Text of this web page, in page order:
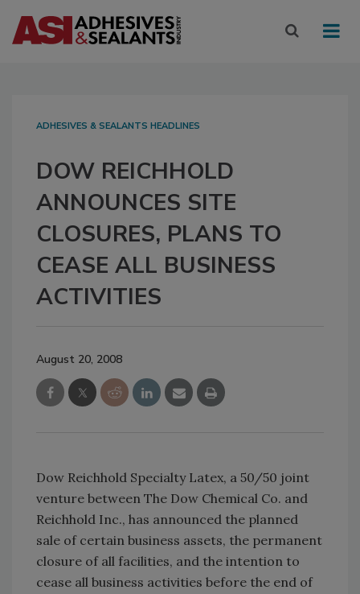
ADHESIVES & SEALANTS HEADLINES
DOW REICHHOLD
ANNOUNCES SITE
CLOSURES, PLANS TO
CEASE ALL BUSINESS
ACTIVITIES
August 20, 2008
Dow Reichhold Specialty Latex, a 50/50 joint
venture between The Dow Chemical Co. and
Reichhold Inc., has announced the planned
sale of certain business assets, the permanent
closure of all facilities, and the intention to
cease all business activities before the end of